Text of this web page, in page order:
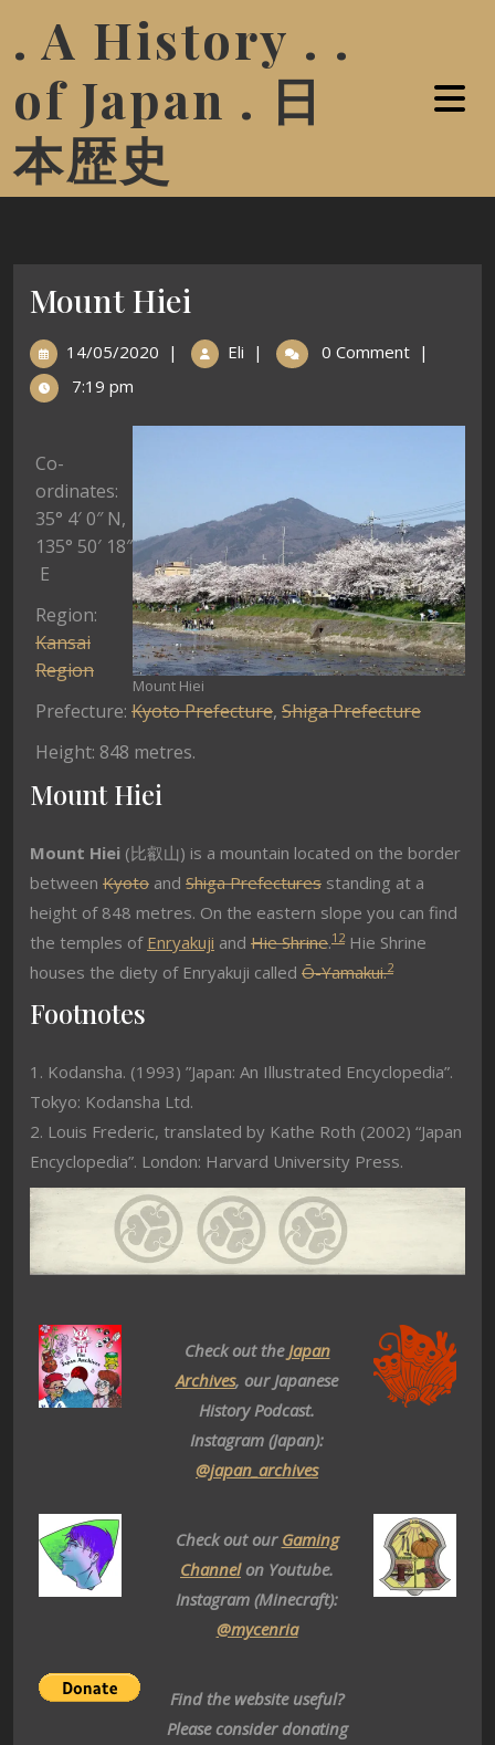
. A History . .
of Japan . 日
本歴史
Mount Hiei
14/05/2020 | Eli | 0 Comment |
7:19 pm
Mount Hiei
Co-
ordinates:
35° 4′ 0″ N,
135° 50′ 18″
E
Region:
Kansai
Region
Prefecture: Kyoto Prefecture, Shiga Prefecture
Height: 848 metres.
Mount Hiei
Mount Hiei (比叡山) is a mountain located on the border
between Kyoto and Shiga Prefectures standing at a
height of 848 metres. On the eastern slope you can find
the temples of Enryakuji and Hie Shrine.1 2Hie Shrine
houses the diety of Enryakuji called Ō-Yamakui.2
Footnotes
1. Kodansha. (1993) ”Japan: An Illustrated Encyclopedia”.
Tokyo: Kodansha Ltd.
2. Louis Frederic, translated by Kathe Roth (2002) “Japan
Encyclopedia”. London: Harvard University Press.
Check out the Japan
Archives, our Japanese
History Podcast.
Instagram (Japan):
@japan_archives
Check out our Gaming
Channelon Youtube.
Instagram (Minecraft):
@mycenria
Find the website useful?
Please consider donating